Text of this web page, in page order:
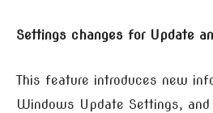
Settings changes for Update
This feature introduces new
Windows Update Settings,